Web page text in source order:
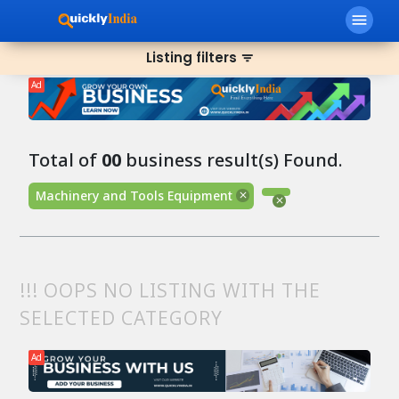
menu
Listing filters filter_list
Ad
Total of 00 business result(s) Found.
Machinery and Tools Equipment
!!! OOPS NO LISTING WITH THE
SELECTED CATEGORY
Ad